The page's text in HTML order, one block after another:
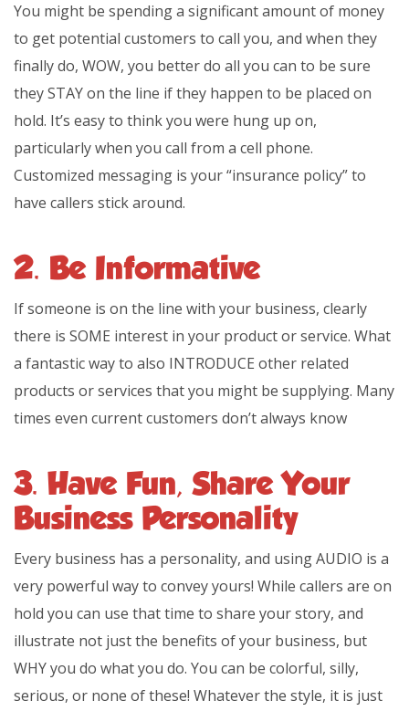
You might be spending a significant amount of money
to get potential customers to call you, and when they
finally do, WOW, you better do all you can to be sure
they STAY on the line if they happen to be placed on
hold. It’s easy to think you were hung up on,
particularly when you call from a cell phone.
Customized messaging is your “insurance policy” to
have callers stick around.
2. Be Informative
If someone is on the line with your business, clearly
there is SOME interest in your product or service. What
a fantastic way to also INTRODUCE other related
products or services that you might be supplying. Many
times even current customers don’t always know
3. Have Fun, Share Your
Business Personality
Every business has a personality, and using AUDIO is a
very powerful way to convey yours! While callers are on
hold you can use that time to share your story, and
illustrate not just the benefits of your business, but
WHY you do what you do. You can be colorful, silly,
serious, or none of these! Whatever the style, it is just